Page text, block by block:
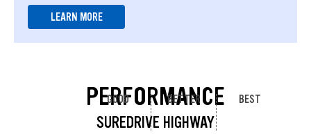
LEARN MORE
PERFORMANCE
SUREDRIVE HIGHWAY
GOOD BETTER BEST